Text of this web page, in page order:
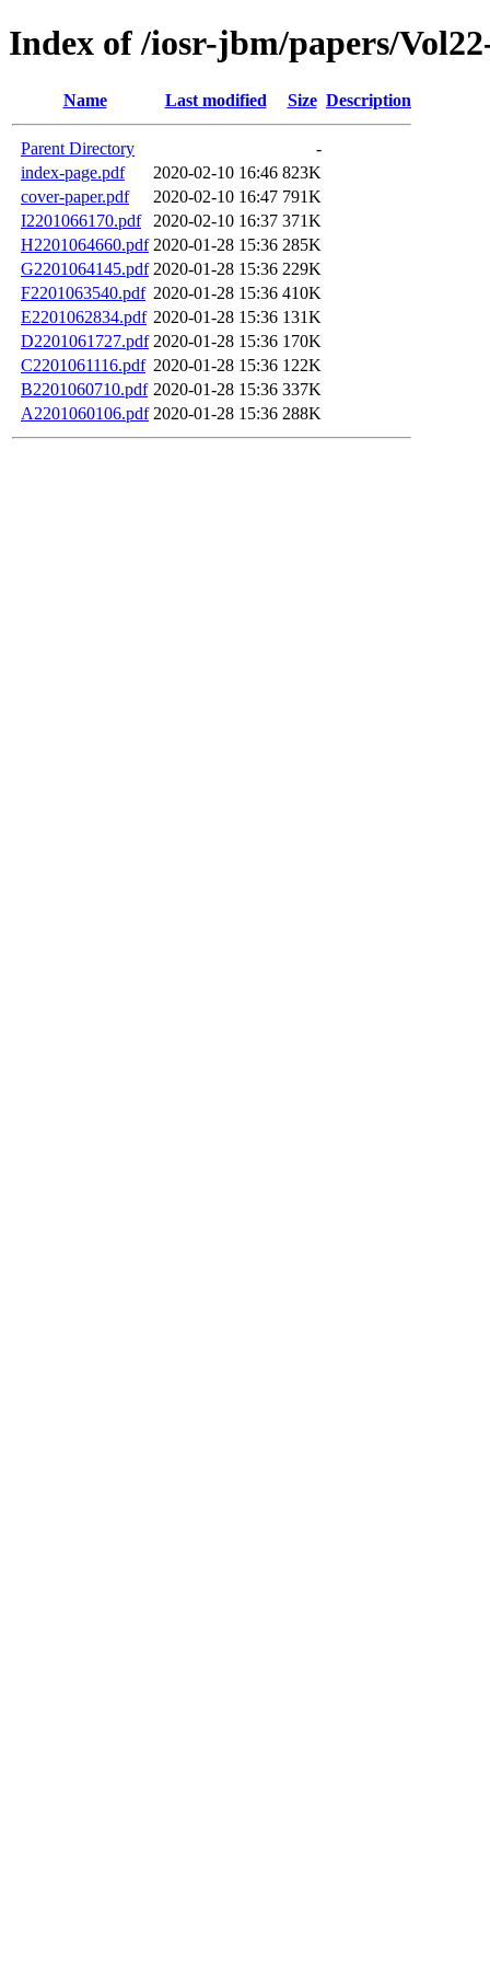
Index of /iosr-jbm/papers/
Name Last modified Size Description
Parent Directory
-
index-page.pdf
2020-02-10 16:46 823K
cover-paper.pdf
2020-02-10 16:47 791K
I2201066170.pdf
2020-02-10 16:37 371K
H2201064660.pdf 2020-01-28 15:36 285K
G2201064145.pdf 2020-01-28 15:36 229K
F2201063540.pdf 2020-01-28 15:36 410K
E2201062834.pdf 2020-01-28 15:36 131K
D2201061727.pdf 2020-01-28 15:36 170K
C2201061116.pdf 2020-01-28 15:36 122K
B2201060710.pdf 2020-01-28 15:36 337K
A2201060106.pdf 2020-01-28 15:36 288K